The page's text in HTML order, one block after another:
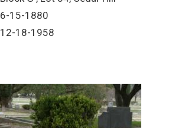
6-15-1880
12-18-1958